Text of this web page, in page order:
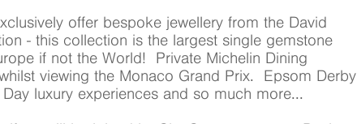
offer bespoke jewellery from the David
- this collection is the largest single gemstone
if not the World! Private Michelin Dining
viewing the Monaco Grand Prix. Epsom Derby
luxury experiences and so much more...